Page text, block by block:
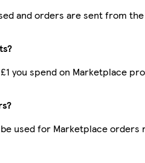
and orders are sent from the
you spend on Marketplace
used for Marketplace orders